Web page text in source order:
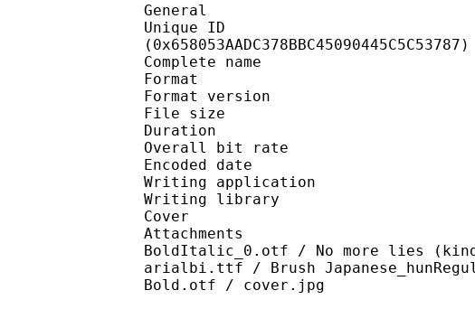
General
Unique ID :
(0x658053AADC378BBC45090445C5C53787)
Complete name : [DB]Paripi
Format :
Format version :
File size :
Duration : 23
Overall bit rate : 2
Encoded date : UTC
Writing application :
Writing library : libebml
Cover :
Attachments :
BoldItalic_0.otf / No more lies
arialbi.ttf / Brush
Bold.otf / cover.jpg